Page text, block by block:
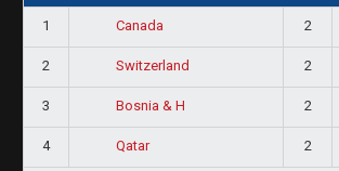
1 Canada 2
2 Switzerland 2
3 Bosnia & H 2
4 Qatar 2